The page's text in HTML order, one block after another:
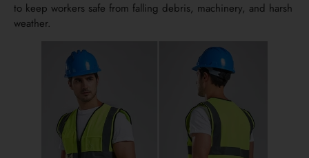
to keep workers safe from falling debris, machinery, and harsh
weather.